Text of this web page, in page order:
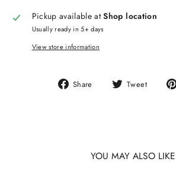
Pickup available atShop location
Usually ready in 5+ days
View store information
Share
Share Tweet
Tweet
YOU MAY ALSO LIKE